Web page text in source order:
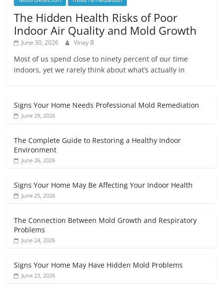
The Hidden Health Risks of Poor
Indoor Air Quality and Mold Growth
June 30, 2026 Vinay B
Most of us spend close to ninety percent of our time
indoors, yet we rarely think about what’s actually in
Signs Your Home Needs Professional Mold Remediation
June 29, 2026
The Complete Guide to Restoring a Healthy Indoor
Environment
June 26, 2026
Signs Your Home May Be Affecting Your Indoor Health
June 25, 2026
The Connection Between Mold Growth and Respiratory
Problems
June 24, 2026
Signs Your Home May Have Hidden Mold Problems
June 23, 2026